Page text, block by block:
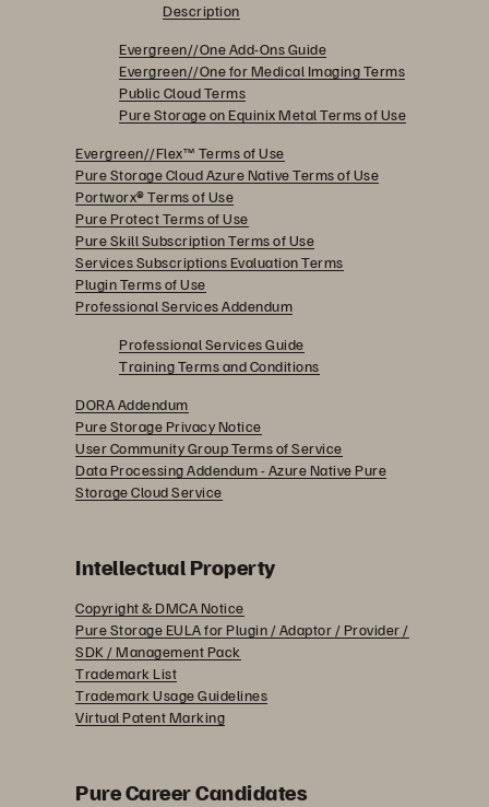
Description
Evergreen//One Add-Ons Guide
Evergreen//One for Medical Imaging Terms
Public Cloud Terms
Pure Storage on Equinix Metal Terms of Use
Evergreen//Flex™ Terms of Use
Pure Storage Cloud Azure Native Terms of Use
Portworx®Terms of Use
Pure Protect Terms of Use
Pure Skill Subscription Terms of Use
Services Subscriptions Evaluation Terms
Plugin Terms of Use
Professional Services Addendum
Professional Services Guide
Training Terms and Conditions
DORA Addendum
Pure Storage Privacy Notice
User Community Group Terms of Service
Data Processing Addendum - Azure Native Pure
Storage Cloud Service
Intellectual Property
Copyright & DMCA Notice
Pure Storage EULA for Plugin / Adaptor / Provider /
SDK / Management Pack
Trademark List
Trademark Usage Guidelines
Virtual Patent Marking
Pure Career Candidates